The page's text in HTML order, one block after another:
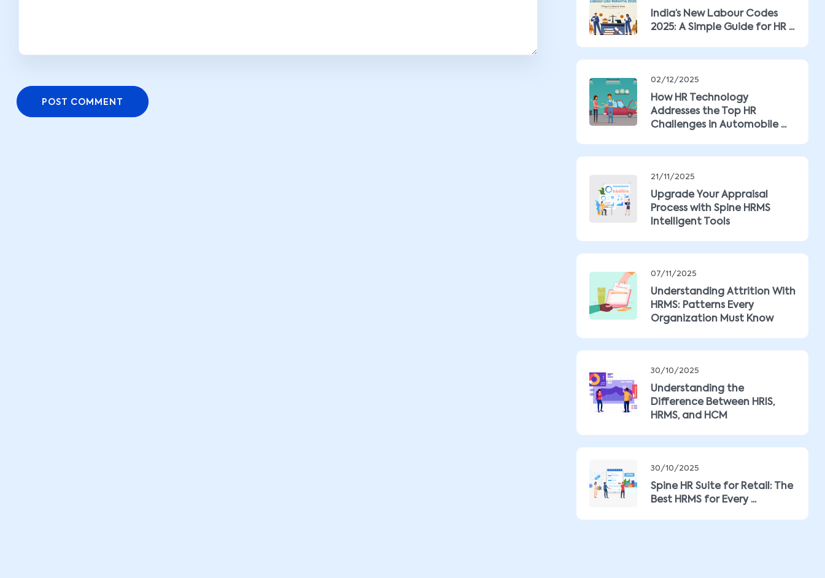
POST COMMENT
India’s New Labour Codes
2025: A Simple Guide for HR ...
02/12/2025
How HR Technology
Addresses the Top HR
Challenges in Automobile ...
21/11/2025
Upgrade Your Appraisal
Process with Spine HRMS
Intelligent Tools
07/11/2025
Understanding Attrition With
HRMS: Patterns Every
Organization Must Know
30/10/2025
Understanding the
Difference Between HRIS,
HRMS, and HCM
30/10/2025
Spine HR Suite for Retail: The
Best HRMS for Every ...